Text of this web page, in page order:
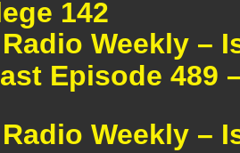
142
Weekly –
Episode 489
Weekly –